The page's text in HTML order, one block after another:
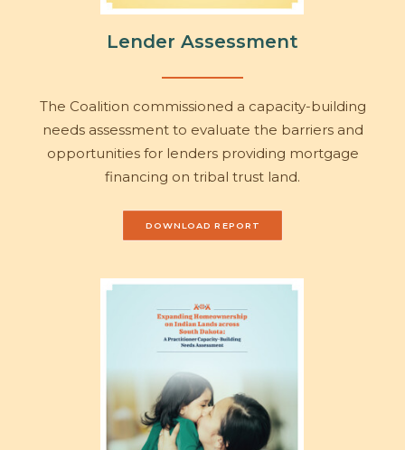
Lender Assessment
The Coalition commissioned a capacity-building
needs assessment to evaluate the barriers and
opportunities for lenders providing mortgage
financing on tribal trust land.
DOWNLOAD REPORT